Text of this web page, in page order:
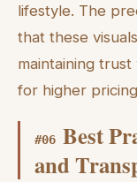
lifestyle. The
that these
maintaining
for higher
#06 Best
and